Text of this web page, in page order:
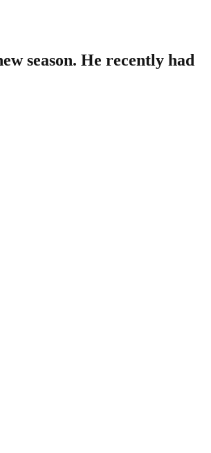
season. He recently had